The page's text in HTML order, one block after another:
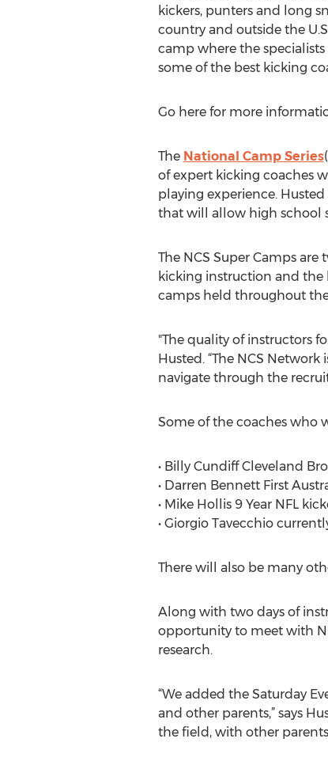
kickers, punters and long
country and outside the
camp where the
some of the best kicking
Go here for more
The National Camp Series
of expert kicking coaches
playing experience.
that will allow high school
The NCS Super Camps
kicking instruction and the
camps held throughout
"The quality of instructors
Husted. “The NCS
navigate through the
Some of the coaches who
• Billy Cundiff Cleveland
• Darren Bennett First
• Mike Hollis 9 Year NFL
• Giorgio Tavecchio
There will also be many
Along with two days of
opportunity to meet with
research.
“We added the Saturday
and other parents,” says
the field, with other